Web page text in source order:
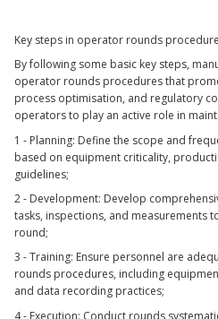
Key steps in operator rounds
By following some basic key steps,
operator rounds procedures that
process optimisation, and regulatory
operators to play an active role in
1 - Planning: Define the scope and
based on equipment criticality,
guidelines;
2 - Development: Develop
tasks, inspections, and measurements
round;
3 - Training: Ensure personnel are
rounds procedures, including
and data recording practices;
4 - Execution: Conduct rounds